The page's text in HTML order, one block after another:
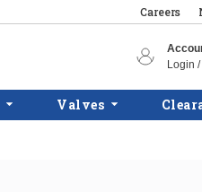
Careers
Login
Valves